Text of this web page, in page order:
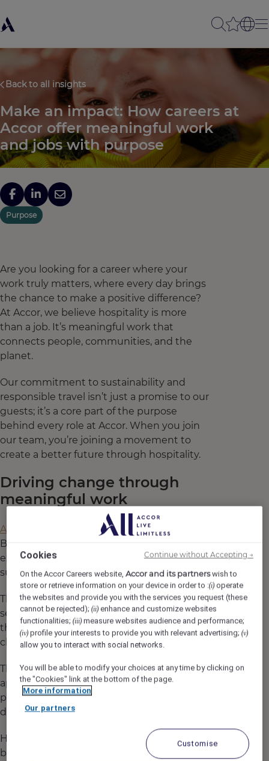
Back to all insights
Make an impact: How careers at
Accor offer meaningful work
and jobs with purpose
Purpose
Are you looking for a career where your
work truly matters, where every day brings
the chance to make a positive difference?
At Accor, we believe hospitality is more
than a job. It’s meaningful work that
connects people, communities, and the
planet.
Our commitment to sustainability and
responsible travel isn’t just a promise to our
guests; it’s a core part of the purpose
behind every role at Accor. When you join
our team, you’re joining a movement to
create a better future through hospitality.
Driving change through
meaningful work
A recent collaborative study
by Accor,
Booking.com, and the University of Surrey
explored what motivates travellers to adopt
sustainable habits.
The findings were clear: travellers want to
see real sustainable practices in action, and
this inspires them to make responsible
choices.
This research reflects the heart of Accor’s
approach to careers. We offer jobs with
purpose where you’re empowered to play a
direct role in creating positive change.
Helping guests adopt sustainable
behaviours or driving innovative green
Cookies
On the Accor Careers website,Accor and its partnerswish to
store or retrieve information on your device in order to :(i) operate
the websites and provide you with the services you request (these
cannot be rejected);(ii) enhance and customize websites
functionalities;(iii) measure websites audience and performance;
(iv) profile your interests to provide you with relevant advertising;(v)
allow you to interact with social networks.
You will be able to modify your choices at any time by clicking on
the "Cookies" link at the bottom of the page.
More information
Our partners
Customise
Continue without Accepting →